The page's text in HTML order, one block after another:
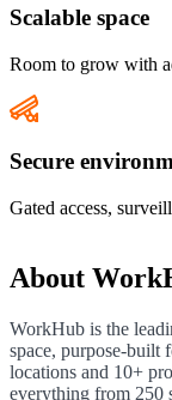
Scalable space
Room to grow with
Secure
Gated access,
About
WorkHub is the
space, purpose-built
locations and 10+
everything from 250